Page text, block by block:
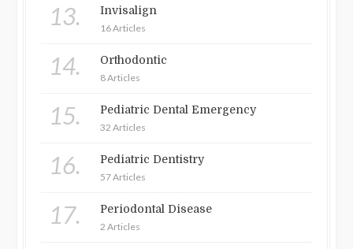
13. Invisalign
16 Articles
14. Orthodontic
8 Articles
15. Pediatric Dental Emergency
32 Articles
16. Pediatric Dentistry
57 Articles
17. Periodontal Disease
2 Articles